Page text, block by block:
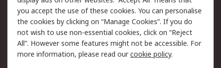
Privacy Policy -
Updated
Website Terms
Terms and Conditions
of Sale
you accept the use of these cookies. You can personalise
the cookies by clicking on “Manage Cookies”. If you do
not wish to use non-essential cookies, click on “Reject
All”. However some features might not be accessible. For
more information, please read ourcookie policy.